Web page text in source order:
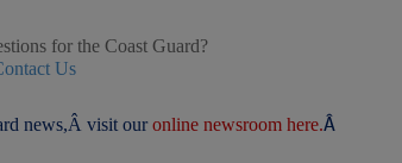
for the Coast Guard?
Us
news,Â visit our online newsroom here.Â
AND UPDATES